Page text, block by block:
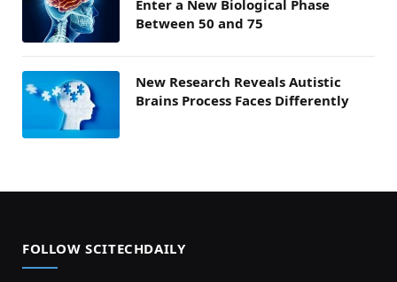
Enter a New Biological Phase
Between 50 and 75
New Research Reveals Autistic
Brains Process Faces Differently
FOLLOW SCITECHDAILY